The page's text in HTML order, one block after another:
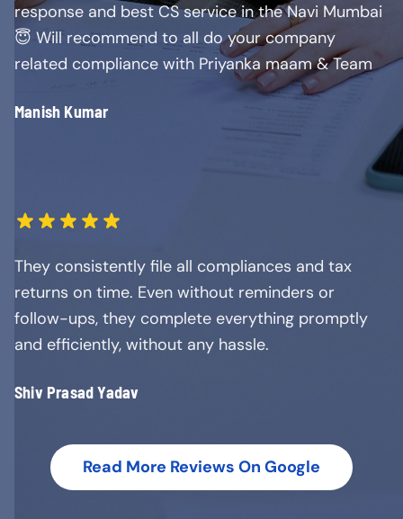
response and best CS service in the Navi Mumbai
😇 Will recommend to all do your company
related compliance with Priyanka maam & Team
Manish Kumar
They consistently file all compliances and tax
returns on time. Even without reminders or
follow-ups, they complete everything promptly
and efficiently, without any hassle.
Shiv Prasad Yadav
Read More Reviews On Google